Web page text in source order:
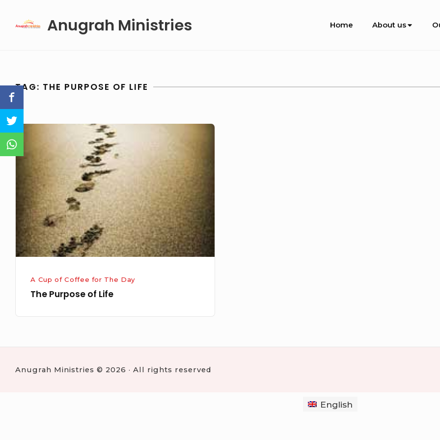
Anugrah Ministries
Site
Home About us
TAG: THE PURPOSE OF LIFE
The
Purpose
of
Life
A Cup of Coffee for The Day
The Purpose of Life
Anugrah Ministries © 2026 · All rights reserved
English